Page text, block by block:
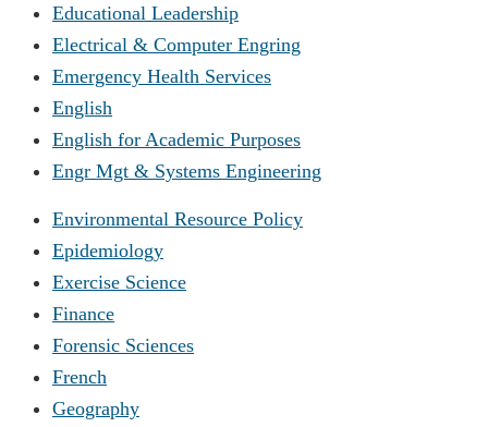
Educational Leadership
Electrical & Computer Engring
Emergency Health Services
English
English for Academic Purposes
Engr Mgt & Systems Engineering
Environmental Resource Policy
Epidemiology
Exercise Science
Finance
Forensic Sciences
French
Geography